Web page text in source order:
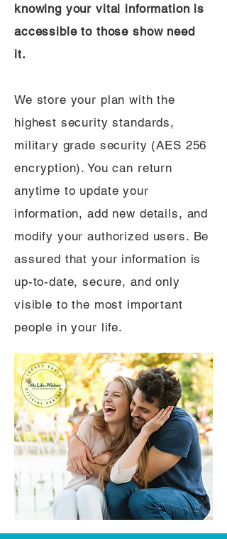
knowing your vital information is
accessible to those show need
it.
We store your plan with the
highest security standards,
military grade security (AES 256
encryption). You can return
anytime to update your
information, add new details, and
modify your authorized users. Be
assured that your information is
up-to-date, secure, and only
visible to the most important
people in your life.